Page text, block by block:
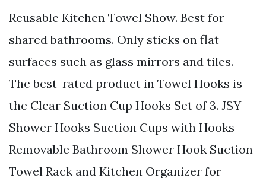
Reusable Kitchen Towel Show. Best for
shared bathrooms. Only sticks on flat
surfaces such as glass mirrors and tiles.
The best-rated product in Towel Hooks is
the Clear Suction Cup Hooks Set of 3. JSY
Shower Hooks Suction Cups with Hooks
Removable Bathroom Shower Hook Suction
Towel Rack and Kitchen Organizer for